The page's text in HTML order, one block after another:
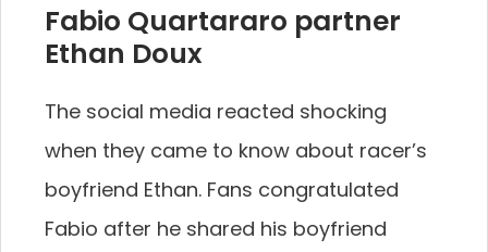
Fabio Quartararo partner
Ethan Doux
The social media reacted shocking
when they came to know about racer’s
boyfriend Ethan. Fans congratulated
Fabio after he shared his boyfriend